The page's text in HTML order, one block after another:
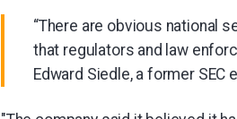
“There are obvious national
that regulators and law
Edward Siedle, a former